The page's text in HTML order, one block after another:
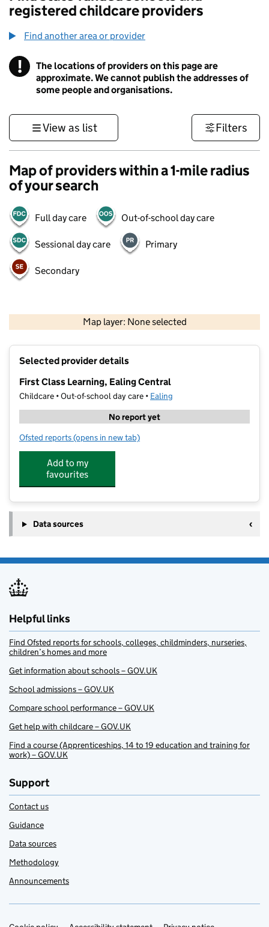
registered childcare providers
Find another area or provider
! Information
The locations of providers on this page are
approximate. We cannot publish the addresses of
some people and organisations.
View as list Filters
Map of providers within a 1-mile radius
of your search
Full day care Out-of-school day care
Sessional day care Primary
Secondary
Map layer: None selected
Contains OS data © Crown copyright and database rights 2026
Selected provider details
First Class Learning, Ealing Central
Childcare • Out-of-school day care • Ealing
No report yet
Ofsted reports for First Class Learning, Ealing Central
(opens in new tab)
Add to my
favourites
Data sources
Helpful links
Find Ofsted reports for schools, colleges, childminders, nurseries,
children’s homes and more
Get information about schools – GOV.UK
School admissions – GOV.UK
Compare school performance – GOV.UK
Get help with childcare – GOV.UK
Find a course (Apprenticeships, 14 to 19 education and training for
work) – GOV.UK
Support
Contact us
Guidance
Data sources
Methodology
Announcements